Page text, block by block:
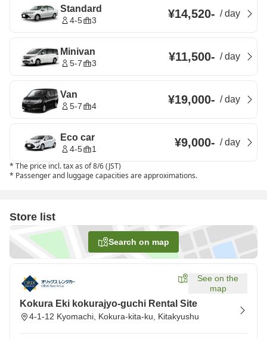
Standard
4-5 3 ¥14,520- /day
Minivan
5-7 3 ¥11,500- /day
Van
5-7 4 ¥19,000- /day
Eco car
4-5 1 ¥9,000- /day
* The price incl. tax as of 8/6 (JST)
* Passenger and luggage capacities are approximations.
Store list
Search on map
See on the
map
Kokura Eki kokurajyo-guchi Rental Site
4-1-12 Kyomachi, Kokura-kita-ku, Kitakyushu